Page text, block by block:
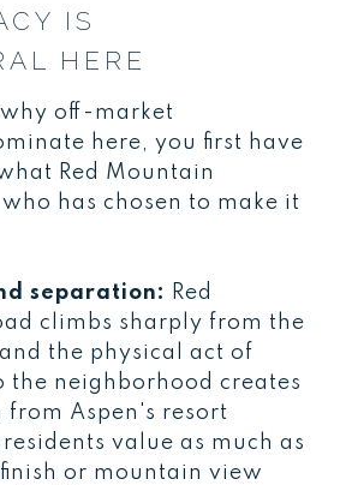
IS
HERE
why off-market
here, you first have
Red Mountain
has chosen to make it
separation:
Red
climbs sharply from the
the physical act of
the neighborhood creates
from Aspen's resort
value as much as
or mountain view